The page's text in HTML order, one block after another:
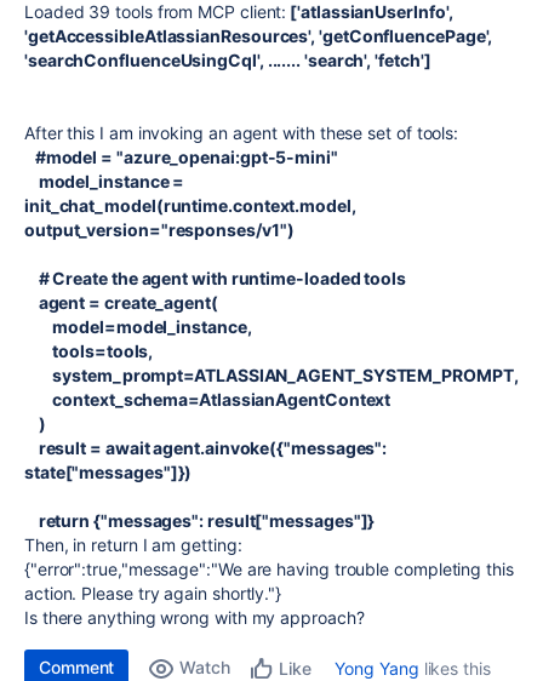
Loaded 39 tools from MCP client: ['atlassianUserInfo',
'getAccessibleAtlassianResources', 'getConfluencePage',
'searchConfluenceUsingCql', ....... 'search', 'fetch']
After this I am invoking an agent with these set of tools:
#model = "azure_openai:gpt-5-mini"
model_instance =
init_chat_model(runtime.context.model,
output_version="responses/v1")
# Create the agent with runtime-loaded tools
agent = create_agent(
model=model_instance,
tools=tools,
system_prompt=ATLASSIAN_AGENT_SYSTEM_PROMPT,
context_schema=AtlassianAgentContext
)
result = await agent.ainvoke({"messages":
state["messages"]})
return {"messages": result["messages"]}
Then, in return I am getting:
{"error":true,"message":"We are having trouble completing this
action. Please try again shortly."}
Is there anything wrong with my approach?
Comment Watch Like Yong Yang likes this